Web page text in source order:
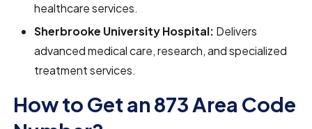
healthcare services.
Sherbrooke University Hospital: Delivers
advanced medical care, research, and specialized
treatment services.
How to Get an 873 Area Code